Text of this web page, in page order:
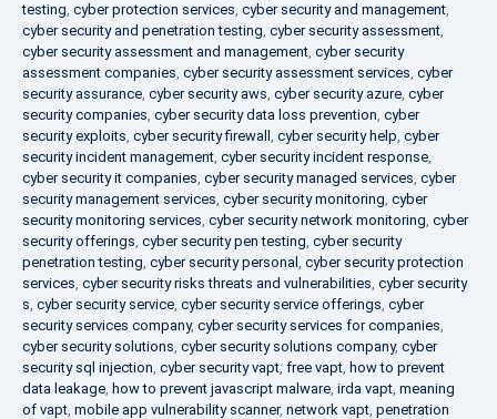
testing, cyber protection services, cyber security and management,
cyber security and penetration testing, cyber security assessment,
cyber security assessment and management, cyber security
assessment companies, cyber security assessment services, cyber
security assurance, cyber security aws, cyber security azure, cyber
security companies, cyber security data loss prevention, cyber
security exploits, cyber security firewall , cyber security help, cyber
security incident management, cyber security incident response,
cyber security it companies, cyber security managed services, cyber
security management services, cyber security monitoring, cyber
security monitoring services, cyber security network monitoring, cyber
security offerings, cyber security pen testing, cyber security
penetration testing, cyber security personal , cyber security protection
services, cyber security risks threats and vulnerabilities, cyber security
s, cyber security service, cyber security service offerings, cyber
security services company, cyber security services for companies,
cyber security solutions, cyber security solutions company, cyber
security sql injection, cyber security vapt, free vapt, how to prevent
data leakage, how to prevent javascript malware, irda vapt, meaning
of vapt, mobile app vulnerability scanner, network vapt, penetration